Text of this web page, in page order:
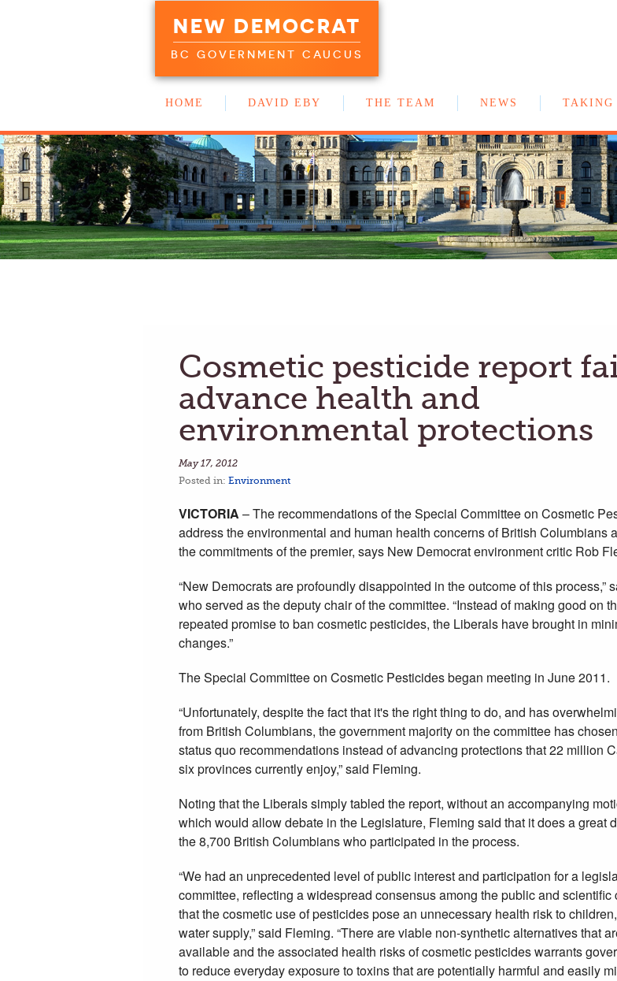
NEW DEMOCRAT
BC GOVERNMENT CAUCUS
HOME
DAVID EBY THE TEAM NEWS TAKING
Cosmetic pesticide report
advance health and
environmental protections
May 17, 2012
Posted in: Environment
VICTORIA – The recommendations of the Special Committee on Cosmetic
address the environmental and human health concerns of British Columbians
the commitments of the premier, says New Democrat environment critic Rob
“New Democrats are profoundly disappointed in the outcome of this process,”
who served as the deputy chair of the committee. “Instead of making good on
repeated promise to ban cosmetic pesticides, the Liberals have brought in
changes.”
The Special Committee on Cosmetic Pesticides began meeting in June 2011.
“Unfortunately, despite the fact that it's the right thing to do, and has
from British Columbians, the government majority on the committee has
status quo recommendations instead of advancing protections that 22 million
six provinces currently enjoy,” said Fleming.
Noting that the Liberals simply tabled the report, without an accompanying
which would allow debate in the Legislature, Fleming said that it does a great
the 8,700 British Columbians who participated in the process.
“We had an unprecedented level of public interest and participation for a
committee, reflecting a widespread consensus among the public and scientific
that the cosmetic use of pesticides pose an unnecessary health risk to
water supply,” said Fleming. “There are viable non-synthetic alternatives that
available and the associated health risks of cosmetic pesticides warrants
to reduce everyday exposure to toxins that are potentially harmful and easily